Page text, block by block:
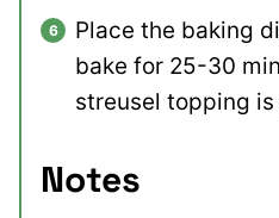
Place the baking
bake for 25-30
streusel topping is
Notes